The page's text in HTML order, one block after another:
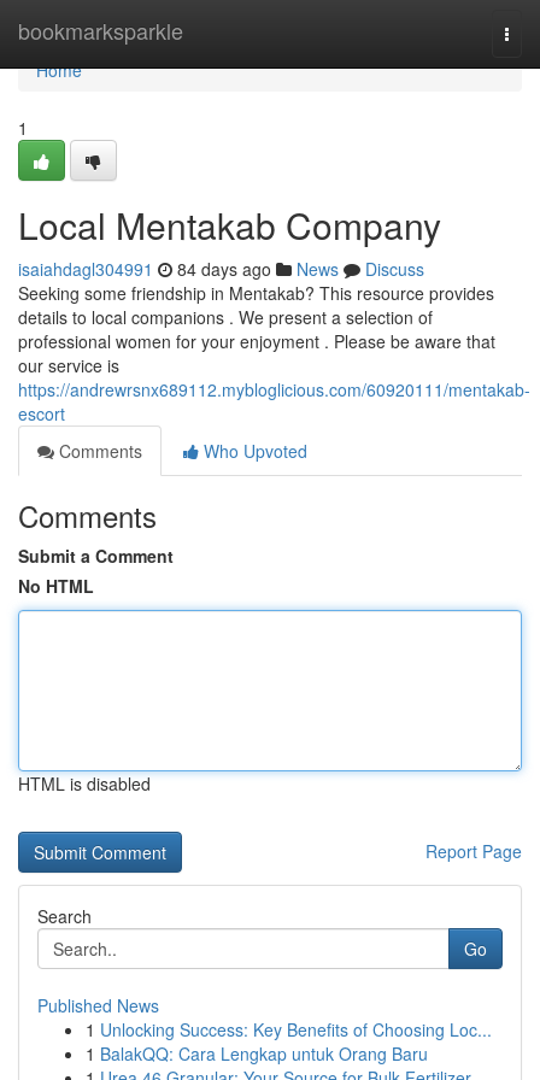
bookmarksparkle
Home
Home
1
Local Mentakab Company
isaiahdagl304991 84 days ago News
Discuss
Seeking some friendship in Mentakab? This resource provides
details to local companions . We present a selection of
professional women for your enjoyment . Please be aware that
our service is
https://andrewrsnx689112.mybloglicious.com/60920111/mentakab-
escort
Comments
Who Upvoted
Comments
Submit a Comment
No HTML
HTML is disabled
Report Page
Search
Go
Published News
1 Unlocking Success: Key Benefits of Choosing Loc...
1 BalakQQ: Cara Lengkap untuk Orang Baru